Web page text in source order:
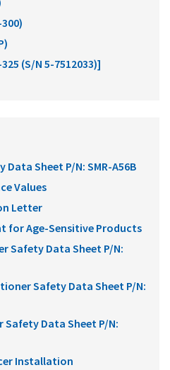
(S/N 5-7512033)]
Sheet P/N: SMR-A56B
Values
Letter
for Age-Sensitive Products
Safety Data Sheet P/N:
Safety Data Sheet P/N:
Safety Data Sheet P/N:
Installation